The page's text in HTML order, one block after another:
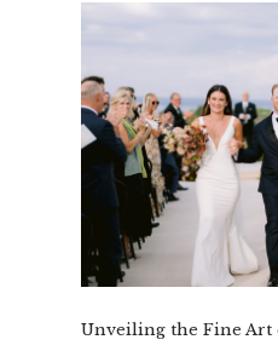
Unveiling the Fine Art